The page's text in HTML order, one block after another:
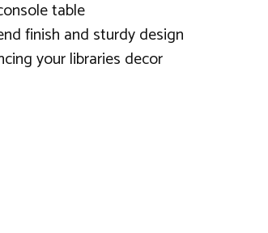
table
finish and sturdy design
your libraries decor